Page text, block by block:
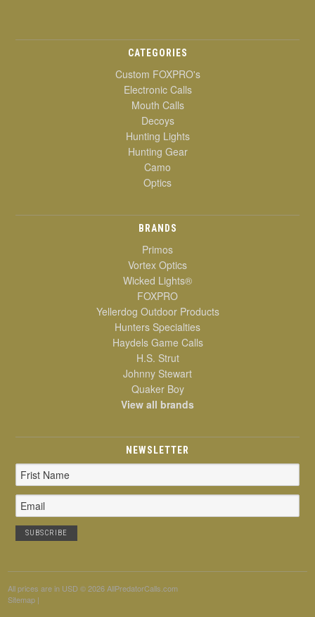
CATEGORIES
Custom FOXPRO's
Electronic Calls
Mouth Calls
Decoys
Hunting Lights
Hunting Gear
Camo
Optics
BRANDS
Primos
Vortex Optics
Wicked Lights®
FOXPRO
Yellerdog Outdoor Products
Hunters Specialties
Haydels Game Calls
H.S. Strut
Johnny Stewart
Quaker Boy
View all brands
NEWSLETTER
Email
Address
All prices are in USD © 2026 AllPredatorCalls.com
Sitemap |